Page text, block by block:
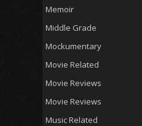
Memoir
Middle Grade
Mockumentary
Movie Related
Movie Reviews
Movie Reviews
Music Related